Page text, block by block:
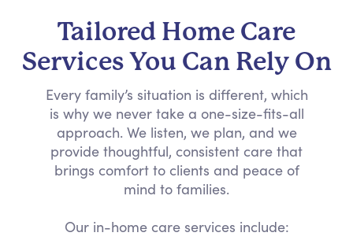
Tailored Home Care
Services You Can Rely On
Every family’s situation is different, which
is why we never take a one-size-fits-all
approach. We listen, we plan, and we
provide thoughtful, consistent care that
brings comfort to clients and peace of
mind to families.
Our in-home care services include: